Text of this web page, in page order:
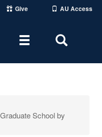
Give AU Access
Toggle
Area
School by